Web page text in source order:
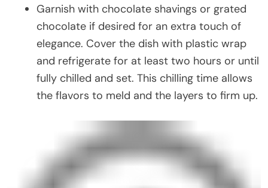
Garnish with chocolate shavings or grated
chocolate if desired for an extra touch of
elegance. Cover the dish with plastic wrap
and refrigerate for at least two hours or until
fully chilled and set. This chilling time allows
the flavors to meld and the layers to firm up.